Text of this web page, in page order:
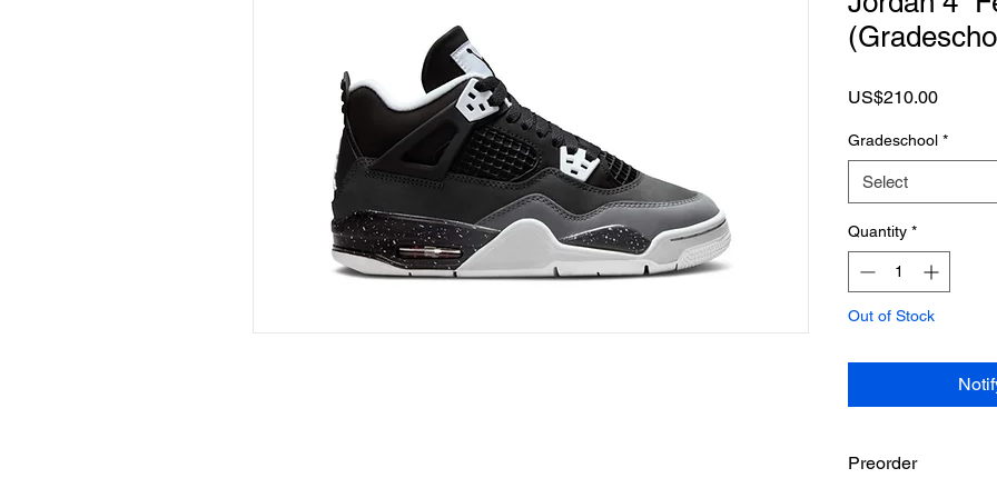
US$210.00Price
Gradeschool *
Select
Quantity *
Out of Stock
Preorder